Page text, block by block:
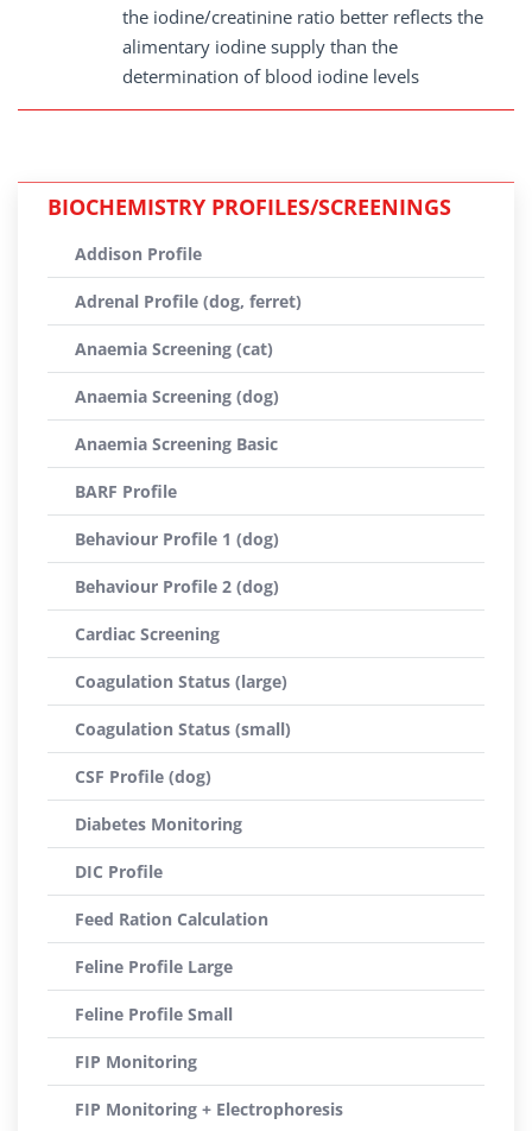
the iodine/creatinine ratio better reflects the
alimentary iodine supply than the
determination of blood iodine levels
BIOCHEMISTRY PROFILES/SCREENINGS
Addison Profile
Adrenal Profile (dog, ferret)
Anaemia Screening (cat)
Anaemia Screening (dog)
Anaemia Screening Basic
BARF Profile
Behaviour Profile 1 (dog)
Behaviour Profile 2 (dog)
Cardiac Screening
Coagulation Status (large)
Coagulation Status (small)
CSF Profile (dog)
Diabetes Monitoring
DIC Profile
Feed Ration Calculation
Feline Profile Large
Feline Profile Small
FIP Monitoring
FIP Monitoring + Electrophoresis